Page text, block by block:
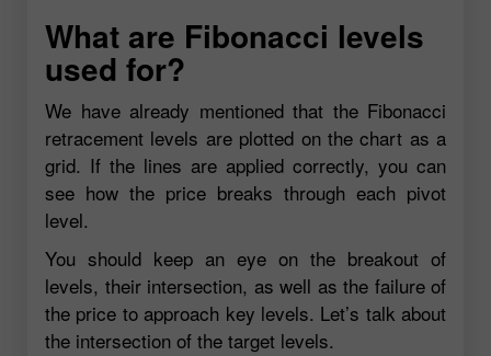
What are Fibonacci levels
used for?
We have already mentioned that the Fibonacci
retracement levels are plotted on the chart as a
grid. If the lines are applied correctly, you can
see how the price breaks through each pivot
level.
You should keep an eye on the breakout of
levels, their intersection, as well as the failure of
the price to approach key levels. Let’s talk about
the intersection of the target levels.